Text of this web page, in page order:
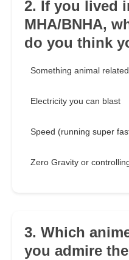
2. If you lived
MHA/BNHA,
do you think
Something animal related
Electricity you can blast
Speed (running super
Zero Gravity or
3. Which
you admire